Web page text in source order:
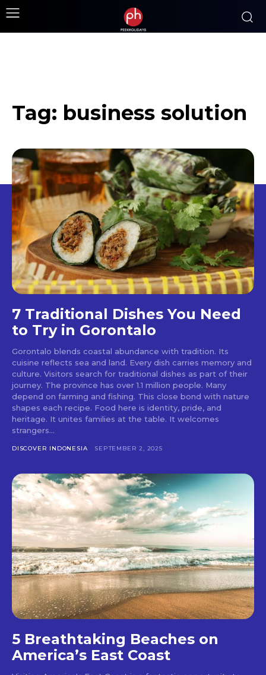
Tag: business solution
7 Traditional Dishes You Need
to Try in Gorontalo
Gorontalo blends coastal abundance with tradition. Its
cuisine reflects sea and land. Every dish carries memory and
culture. Visitors search for traditional dishes as part of their
journey. The province has over 1.1 million people. Many
depend on farming and fishing. This close bond with nature
shapes each recipe. Food here is identity, pride, and
heritage. It unites families at the table. It welcomes
strangers...
DISCOVER INDONESIA SEPTEMBER 2, 2025
5 Breathtaking Beaches on
America’s East Coast